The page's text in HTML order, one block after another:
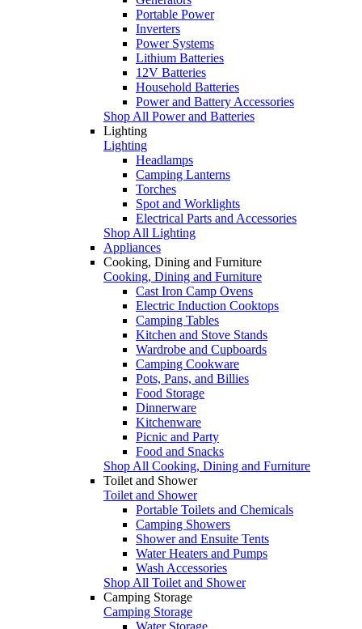
Portable Power
Inverters
Power Systems
Lithium Batteries
12V Batteries
Household Batteries
Power and Battery Accessories
Shop All Power and Batteries
Lighting
Lighting
Headlamps
Camping Lanterns
Torches
Spot and Worklights
Electrical Parts and Accessories
Shop All Lighting
Appliances
Cooking, Dining and Furniture
Cooking, Dining and Furniture
Cast Iron Camp Ovens
Electric Induction Cooktops
Camping Tables
Kitchen and Stove Stands
Wardrobe and Cupboards
Camping Cookware
Pots, Pans, and Billies
Food Storage
Dinnerware
Kitchenware
Picnic and Party
Food and Snacks
Shop All Cooking, Dining and Furniture
Toilet and Shower
Toilet and Shower
Portable Toilets and Chemicals
Camping Showers
Shower and Ensuite Tents
Water Heaters and Pumps
Wash Accessories
Shop All Toilet and Shower
Camping Storage
Camping Storage
Water Storage